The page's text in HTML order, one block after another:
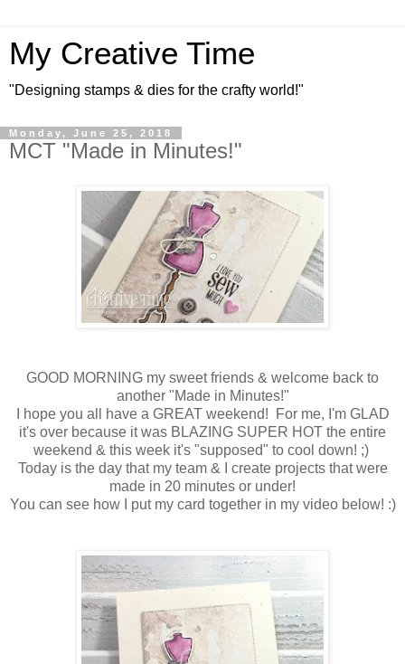
My Creative Time
"Designing stamps & dies for the crafty world!"
Monday, June 25, 2018
MCT "Made in Minutes!"
GOOD MORNING my sweet friends & welcome back to
another "Made in Minutes!"
I hope you all have a GREAT weekend! For me, I'm GLAD
it's over because it was BLAZING SUPER HOT the entire
weekend & this week it's "supposed" to cool down! ;)
Today is the day that my team & I create projects that were
made in 20 minutes or under!
You can see how I put my card together in my video below! :)